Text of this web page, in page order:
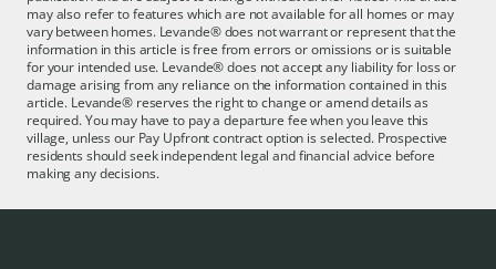
may also refer to features which are not available for all homes or may
vary between homes. Levande® does not warrant or represent that the
information in this article is free from errors or omissions or is suitable
for your intended use. Levande® does not accept any liability for loss or
damage arising from any reliance on the information contained in this
article. Levande® reserves the right to change or amend details as
required. You may have to pay a departure fee when you leave this
village, unless our Pay Upfront contract option is selected. Prospective
residents should seek independent legal and financial advice before
making any decisions.